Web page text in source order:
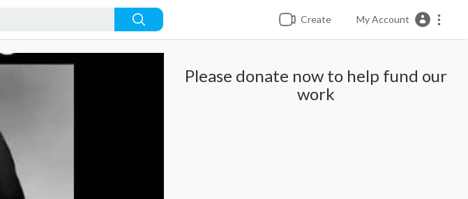
Create My Account
Please donate now to help fund our
work